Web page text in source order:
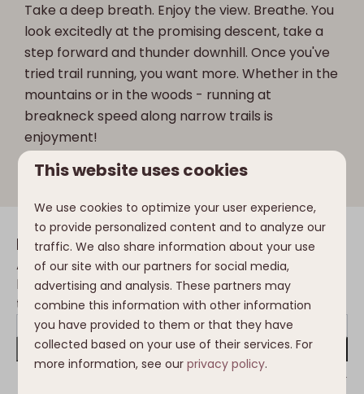
Take a deep breath. Enjoy the view. Breathe. You
look excitedly at the promising descent, take a
step forward and thunder downhill. Once you've
tried trail running, you want more. Whether in the
mountains or in the woods - running at
breakneck speed along narrow trails is
enjoyment!
Inspiration in your mailbox
Always the first to be informed of the
latest developments, trends, changes in
the Nassfeld and Clofers environment?
Send
Secured by reCaptcha, privacy policy and terms of service apply.
This website uses cookies
We use cookies to optimize your user experience,
to provide personalized content and to analyze our
traffic. We also share information about your use
of our site with our partners for social media,
advertising and analysis. These partners may
combine this information with other information
you have provided to them or that they have
collected based on your use of their services. For
more information, see ourprivacy policy.